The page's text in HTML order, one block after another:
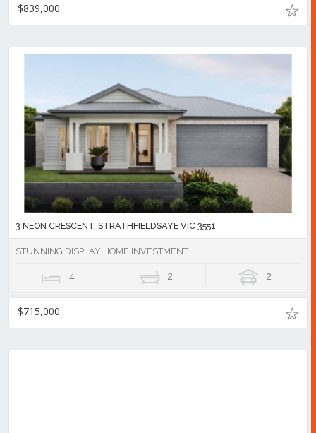
$839,000
3 NEON CRESCENT, STRATHFIELDSAYE VIC 3551
STUNNING DISPLAY HOME INVESTMENT...
4 2 2
$715,000